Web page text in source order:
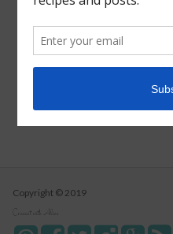
Pizza Pull Apart Bread
Instant Pot Cranberry
Copyright © 2019
Connect with Alice